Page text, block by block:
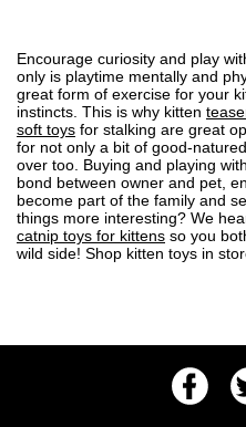
Encourage curiosity and play
only is playtime mentally and
great form of exercise for your
instincts. This is why kitten
soft toys for stalking are great
for not only a bit of good-
over too. Buying and playing
bond between owner and pet,
become part of the family and
things more interesting? We
catnip toys for kittens so you
wild side! Shop kitten toys in
Facebook